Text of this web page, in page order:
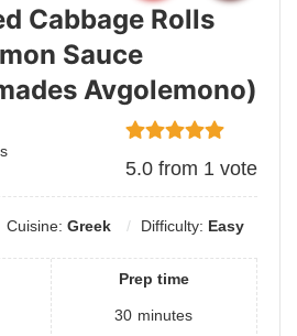
Cabbage Rolls
Sauce
Avgolemono)
5.0 from 1 vote
Cuisine: Greek Difficulty: Easy
Prep time
30 minutes